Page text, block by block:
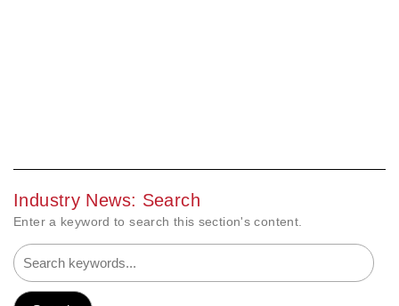
Industry News: Search
Enter a keyword to search this section's content.